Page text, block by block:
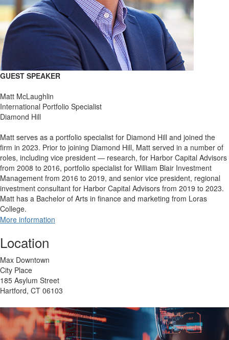
GUEST SPEAKER
Matt McLaughlin
International Portfolio Specialist
Diamond Hill
Matt serves as a portfolio specialist for Diamond Hill and joined the
firm in 2023. Prior to joining Diamond Hill, Matt served in a number of
roles, including vice president — research, for Harbor Capital Advisors
from 2008 to 2016, portfolio specialist for William Blair Investment
Management from 2016 to 2019, and senior vice president, regional
investment consultant for Harbor Capital Advisors from 2019 to 2023.
Matt has a Bachelor of Arts in finance and marketing from Loras
College.
More information
Location
Max Downtown
City Place
185 Asylum Street
Hartford, CT 06103